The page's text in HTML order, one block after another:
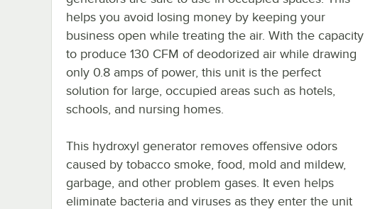
helps you avoid losing money by keeping your
business open while treating the air. With the capacity
to produce 130 CFM of deodorized air while drawing
only 0.8 amps of power, this unit is the perfect
solution for large, occupied areas such as hotels,
schools, and nursing homes.
This hydroxyl generator removes offensive odors
caused by tobacco smoke, food, mold and mildew,
garbage, and other problem gases. It even helps
eliminate bacteria and viruses as they enter the unit